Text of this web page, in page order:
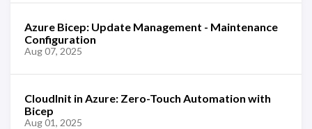
Azure Bicep: Update Management - Maintenance
Configuration
Aug 07, 2025
CloudInit in Azure: Zero-Touch Automation with
Bicep
Aug 01, 2025